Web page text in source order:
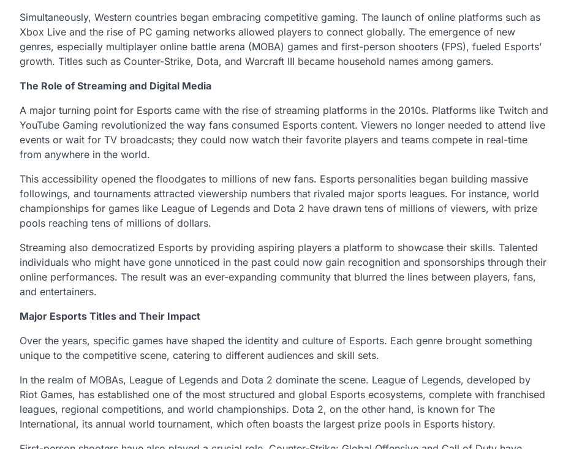
Simultaneously, Western countries began embracing competitive gaming. The launch of online platforms such as
Xbox Live and the rise of PC gaming networks allowed players to connect globally. The emergence of new
genres, especially multiplayer online battle arena (MOBA) games and first-person shooters (FPS), fueled Esports’
growth. Titles such as Counter-Strike, Dota, and Warcraft III became household names among gamers.
The Role of Streaming and Digital Media
A major turning point for Esports came with the rise of streaming platforms in the 2010s. Platforms like Twitch and
YouTube Gaming revolutionized the way fans consumed Esports content. Viewers no longer needed to attend live
events or wait for TV broadcasts; they could now watch their favorite players and teams compete in real-time
from anywhere in the world.
This accessibility opened the floodgates to millions of new fans. Esports personalities began building massive
followings, and tournaments attracted viewership numbers that rivaled major sports leagues. For instance, world
championships for games like League of Legends and Dota 2 have drawn tens of millions of viewers, with prize
pools reaching tens of millions of dollars.
Streaming also democratized Esports by providing aspiring players a platform to showcase their skills. Talented
individuals who might have gone unnoticed in the past could now gain recognition and sponsorships through their
online performances. The result was an ever-expanding community that blurred the lines between players, fans,
and entertainers.
Major Esports Titles and Their Impact
Over the years, specific games have shaped the identity and culture of Esports. Each genre brought something
unique to the competitive scene, catering to different audiences and skill sets.
In the realm of MOBAs, League of Legends and Dota 2 dominate the scene. League of Legends, developed by
Riot Games, has established one of the most structured and global Esports ecosystems, complete with franchised
leagues, regional competitions, and world championships. Dota 2, on the other hand, is known for The
International, its annual world tournament, which often boasts the largest prize pools in Esports history.